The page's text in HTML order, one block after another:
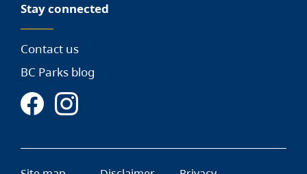
Stay connected
Contact us
BC Parks blog